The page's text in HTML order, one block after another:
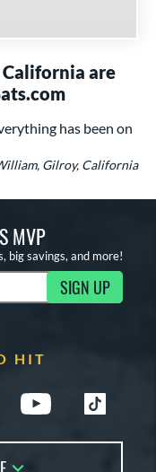
are
has been on
Gilroy, California
MVP
big savings, and more!
SIGN UP
HIT